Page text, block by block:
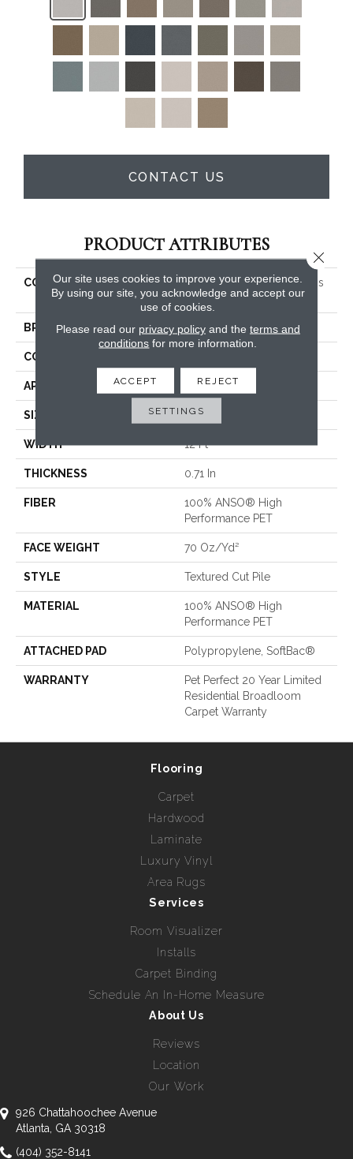
CONTACT US
PRODUCT ATTRIBUTES
COLLECTION
PET PERFECT You Got This
III
BRAND Shaw Floors
CONSTRUCTION
APPLICATION Residential
SIZE 12 Ft
WIDTH 12 Ft
THICKNESS 0.71 In
FIBER
100% ANSO® High
Performance PET
FACE WEIGHT 70 Oz/yd²
STYLE Textured Cut Pile
MATERIAL
100% ANSO® High
Performance PET
ATTACHED PAD Polypropylene, SoftBac®
WARRANTY
Pet Perfect 20 Year Limited
Residential Broadloom
Carpet Warranty
Flooring
Carpet
Hardwood
Laminate
Luxury Vinyl
Area Rugs
Services
Room Visualizer
Installs
Carpet Binding
Schedule An In-Home Measure
About Us
Reviews
Location
Our Work
926 Chattahoochee Avenue
Atlanta, GA 30318
(404) 352-8141
Our site uses cookies to improve your experience.
By using our site, you acknowledge and accept our
use of cookies.
Please read our privacy policyand the terms and
conditions for more information.
ACCEPT REJECT
SETTINGS
Close